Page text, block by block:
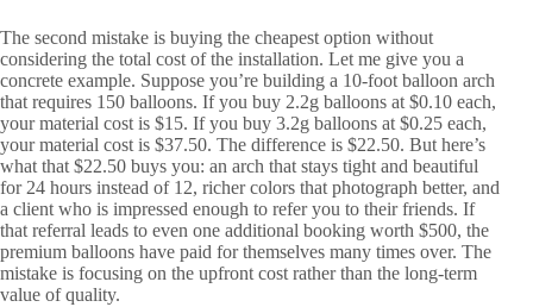
The second mistake is buying the cheapest option without
considering the total cost of the installation. Let me give you a
concrete example. Suppose you’re building a 10-foot balloon arch
that requires 150 balloons. If you buy 2.2g balloons at $0.10 each,
your material cost is $15. If you buy 3.2g balloons at $0.25 each,
your material cost is $37.50. The difference is $22.50. But here’s
what that $22.50 buys you: an arch that stays tight and beautiful
for 24 hours instead of 12, richer colors that photograph better, and
a client who is impressed enough to refer you to their friends. If
that referral leads to even one additional booking worth $500, the
premium balloons have paid for themselves many times over. The
mistake is focusing on the upfront cost rather than the long-term
value of quality.